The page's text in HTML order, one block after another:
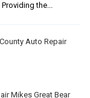
the...
Auto Repair
Mikes Great Bear